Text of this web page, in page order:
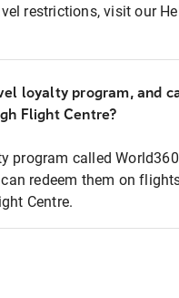
restrictions, visit our
loyalty program, and
Flight Centre?
program called
redeem them on
Centre.